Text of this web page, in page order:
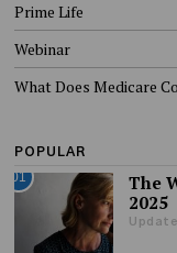
Prime Life
Webinar
What Does Medicare
POPULAR
01
The
2025